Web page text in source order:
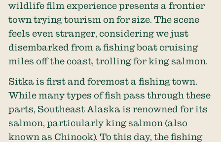
wildlife film experience presents a frontier
town trying tourism on for size. The scene
feels even stranger, considering we just
disembarked from a fishing boat cruising
miles off the coast, trolling for king salmon.
Sitka is first and foremost a fishing town.
While many types of fish pass through these
parts, Southeast Alaska is renowned for its
salmon, particularly king salmon (also
known as Chinook). To this day, the fishing